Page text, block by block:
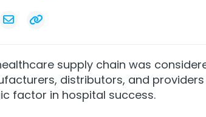
supply chain was
distributors, and
factor in hospital success.